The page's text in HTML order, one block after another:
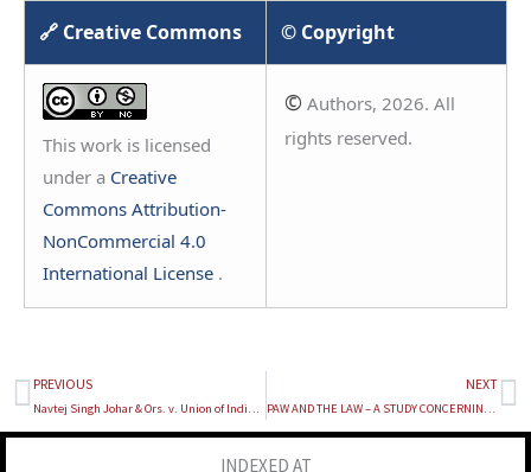
🔗 Creative Commons © Copyright
This work is licensed
under a Creative
Commons Attribution-
NonCommercial 4.0
International License .
© Authors, 2026. All
rights reserved.
Prev
PREVIOUS NEXT
INDEXED AT